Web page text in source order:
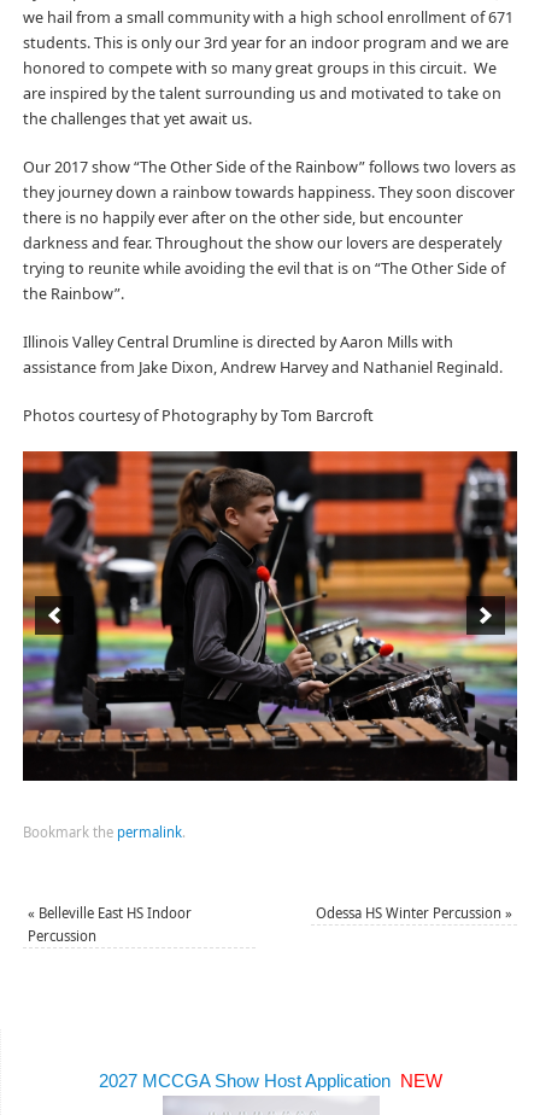
we hail from a small community with a high school enrollment of 671
students. This is only our 3rd year for an indoor program and we are
honored to compete with so many great groups in this circuit. We
are inspired by the talent surrounding us and motivated to take on
the challenges that yet await us.
Our 2017 show “The Other Side of the Rainbow” follows two lovers as
they journey down a rainbow towards happiness. They soon discover
there is no happily ever after on the other side, but encounter
darkness and fear. Throughout the show our lovers are desperately
trying to reunite while avoiding the evil that is on “The Other Side of
the Rainbow”.
Illinois Valley Central Drumline is directed by Aaron Mills with
assistance from Jake Dixon, Andrew Harvey and Nathaniel Reginald.
Photos courtesy of Photography by Tom Barcroft
Bookmark the permalink.
« Belleville East HS Indoor
Percussion
Odessa HS Winter Percussion»
2027 MCCGA Show Host Application NEW